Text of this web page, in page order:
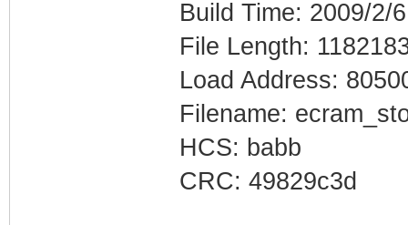
Build Time: 2009/2/
File Length:
Load Address:
Filename:
HCS: babb
CRC: 49829c3d